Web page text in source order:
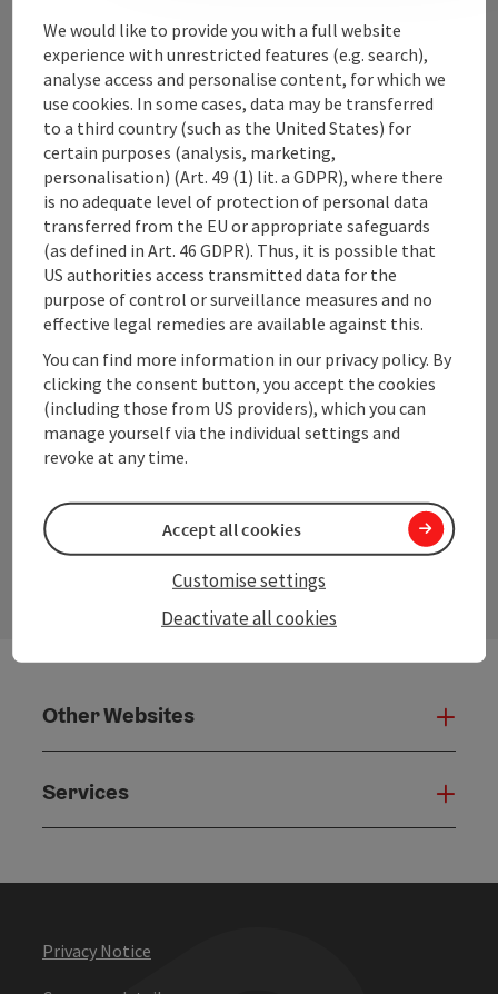
Contact
Upper Austrian Tourist Board
Freistaedter Strasse 119
4041 Linz
+43 732 221022
info@upperaustria.com
InstagramFacebookYouTube
contact form
Other Websites
Services
Privacy Notice
We would like to provide you with a full website
experience with unrestricted features (e.g. search),
analyse access and personalise content, for which we
use cookies. In some cases, data may be transferred
to a third country (such as the United States) for
certain purposes (analysis, marketing,
personalisation) (Art. 49 (1) lit. a GDPR), where there
is no adequate level of protection of personal data
transferred from the EU or appropriate safeguards
(as defined in Art. 46 GDPR). Thus, it is possible that
US authorities access transmitted data for the
purpose of control or surveillance measures and no
effective legal remedies are available against this.
You can find more information in our privacy policy. By
clicking the consent button, you accept the cookies
(including those from US providers), which you can
manage yourself via the individual settings and
revoke at any time.
Deactivate all cookies
Customise settings
Accept all cookies